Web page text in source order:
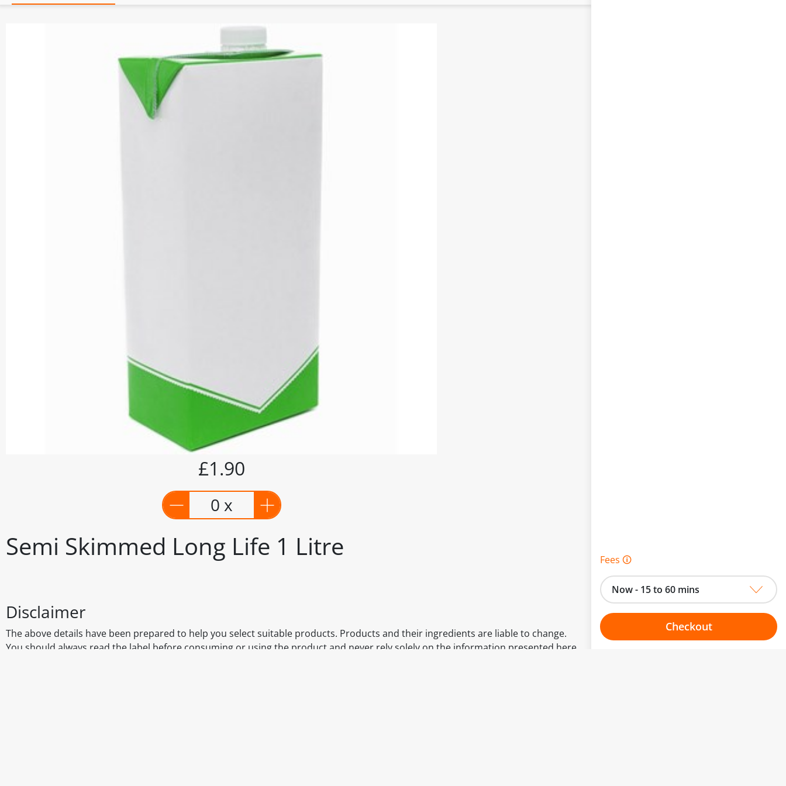
Semi Skimmed Long Life 1 Litre
£1.90
0 x
Disclaimer
The above details have been prepared to help you select suitable products. Products and their ingredients are liable to change.
You should always read the label before consuming or using the product and never rely solely on the information presented here.
Fees 🛈
Now - 15 to 60 mins
Checkout